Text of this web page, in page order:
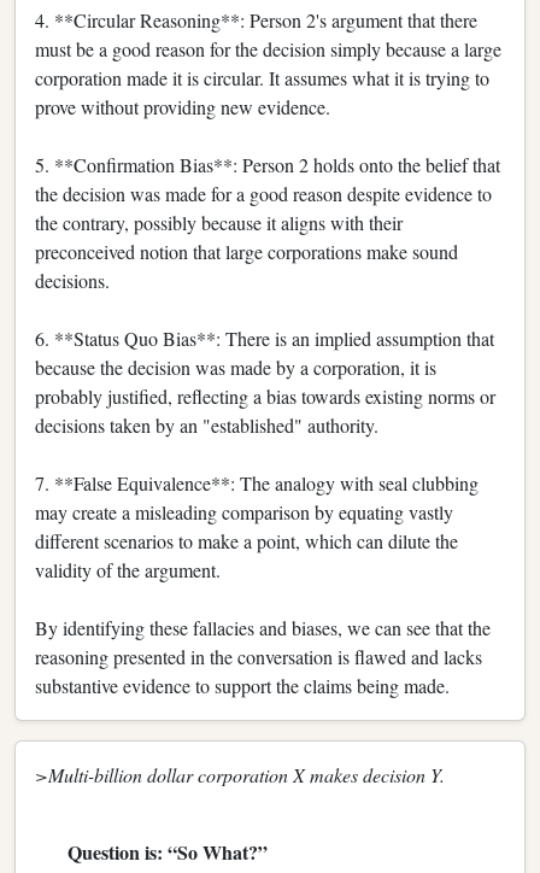
4. **Circular Reasoning**: Person 2's argument that there
must be a good reason for the decision simply because a large
corporation made it is circular. It assumes what it is trying to
prove without providing new evidence.
5. **Confirmation Bias**: Person 2 holds onto the belief that
the decision was made for a good reason despite evidence to
the contrary, possibly because it aligns with their
preconceived notion that large corporations make sound
decisions.
6. **Status Quo Bias**: There is an implied assumption that
because the decision was made by a corporation, it is
probably justified, reflecting a bias towards existing norms or
decisions taken by an "established" authority.
7. **False Equivalence**: The analogy with seal clubbing
may create a misleading comparison by equating vastly
different scenarios to make a point, which can dilute the
validity of the argument.
By identifying these fallacies and biases, we can see that the
reasoning presented in the conversation is flawed and lacks
substantive evidence to support the claims being made.
>Multi-billion dollar corporation X makes decision Y.
Question is: “So What?”